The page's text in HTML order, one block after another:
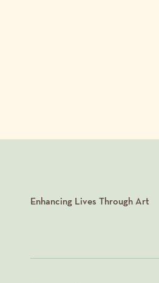
Enhancing Lives Through Art